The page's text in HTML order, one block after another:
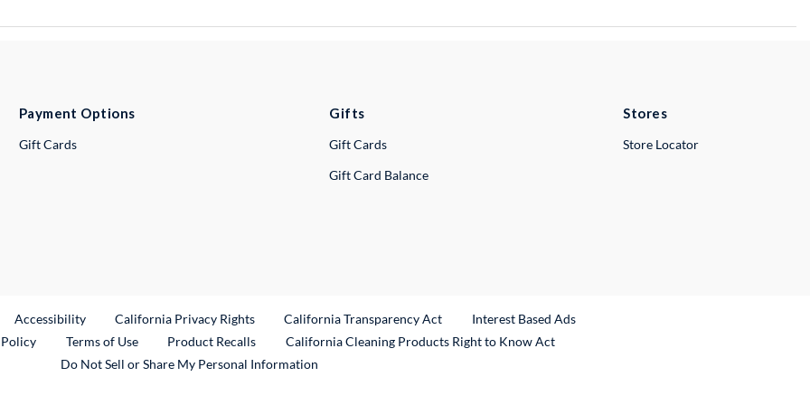
Payment Options
Gift Cards
Gifts
Gift Cards
Gift Card Balance
Stores
Store Locator
Link
Accessibility California Privacy Rights California Transparency Act
Interest Based Ads
Terms of Use Product RecallsExternal Link
California Cleaning Products Right to Know Act
Do Not Sell or Share My Personal Information